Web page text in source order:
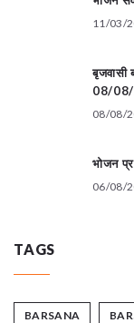
11/03/
बृजवासी
08/
08/08/
भोजन
06/08/
TAGS
BARSANA